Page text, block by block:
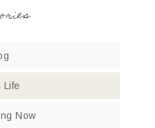
Life
Now